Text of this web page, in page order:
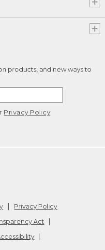
products, and new ways to
Privacy Policy
Privacy Policy
Act